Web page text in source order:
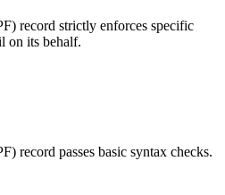
record strictly enforces specific
on its behalf.
record passes basic syntax checks.